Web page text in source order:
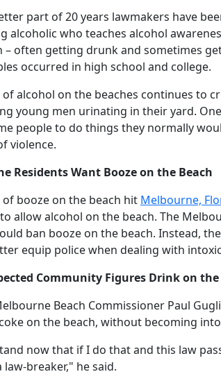
part of 20 years lawmakers have
alcoholic who teaches alcohol
– often getting drunk and sometimes
occurred in high school and college.
of alcohol on the beaches continues to
young men urinating in their yard.
people to do things they normally
violence.
Residents Want Booze on the Beach
of booze on the beach hit Melbourne,
allow alcohol on the beach. The
ban booze on the beach. Instead,
equip police when dealing with
Community Figures Drink on the
Beach Commissioner Paul
on the beach, without becoming
now that if I do that and this law
law-breaker," he said.